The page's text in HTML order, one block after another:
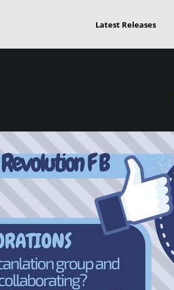
Latest Releases